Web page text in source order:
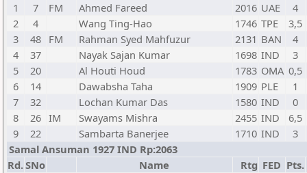
1
7 FM Ahmed Fareed 2016 UAE
4
2
4 Wang Ting-Hao 1746 TPE
3,5
3
48 FM Rahman Syed Mahfuzur 2131 BAN
4
4
37 Nayak Sajan Kumar 1698 IND
3
5
20 Al Houti Houd 1783 OMA 0,5
6
14 Dawabsha Taha 1909 PLE
1
7
32 Lochan Kumar Das 1580 IND
0
8
26 IM Swayams Mishra 2455 IND
6,5
9
22 Sambarta Banerjee 1710 IND
3
Samal Ansuman 1927 IND Rp:2063
Rd.SNo Name Rtg FED Pts.